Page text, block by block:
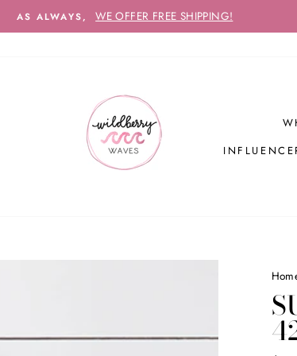
AS ALWAYS,
WE OFFER FREE SHIPPING!